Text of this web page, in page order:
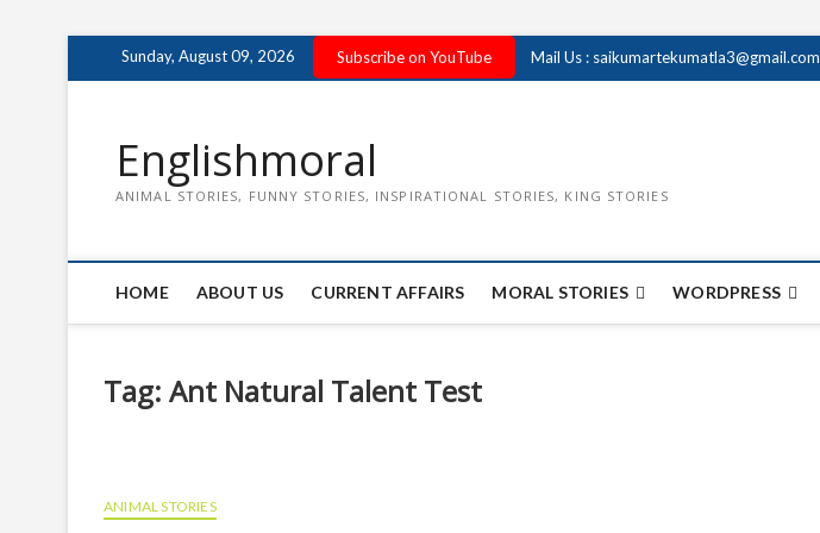
Sunday, August 09, 2026 Subscribe on YouTube Mail Us : saikumartekumatla3@gmail.com
Englishmoral
ANIMAL STORIES, FUNNY STORIES, INSPIRATIONAL STORIES, KING STORIES
HOME ABOUT US CURRENT AFFAIRS MORAL STORIES WORDPRESS
Tag: Ant Natural Talent Test
ANIMAL STORIES